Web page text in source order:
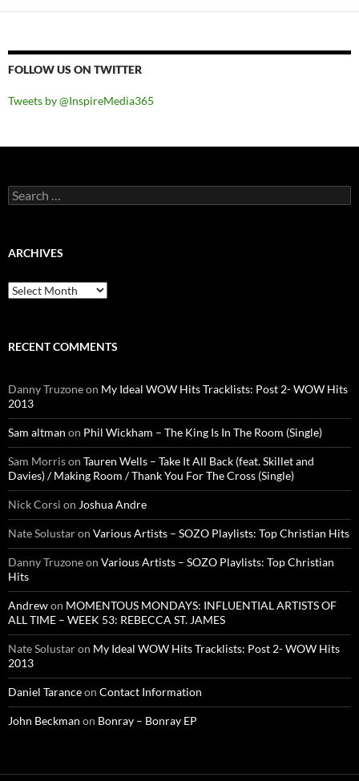
FOLLOW US ON TWITTER
Tweets by @InspireMedia365
Search
for:
ARCHIVES
Archives
RECENT COMMENTS
Danny Truzoneon My Ideal WOW Hits Tracklists: Post 2- WOW Hits
2013
Sam altman on Phil Wickham – The King Is In The Room (Single)
Sam Morrison Tauren Wells – Take It All Back (feat. Skillet and
Davies) / Making Room / Thank You For The Cross (Single)
Nick Corsi on Joshua Andre
Nate Solustaron Various Artists – SOZO Playlists: Top Christian Hits
Danny Truzoneon Various Artists – SOZO Playlists: Top Christian
Hits
Andrewon MOMENTOUS MONDAYS: INFLUENTIAL ARTISTS OF
ALL TIME – WEEK 53: REBECCA ST. JAMES
Nate Solustaron My Ideal WOW Hits Tracklists: Post 2- WOW Hits
2013
Daniel Taranceon Contact Information
John Beckman on Bonray – Bonray EP